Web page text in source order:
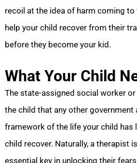
recoil at the idea of harm coming
help your child recover from their
before they become your kid.
What Your Child
The state-assigned social worker or
the child that any other
framework of the life your child has
child recover. Naturally, a therapist
essential key in unlocking their